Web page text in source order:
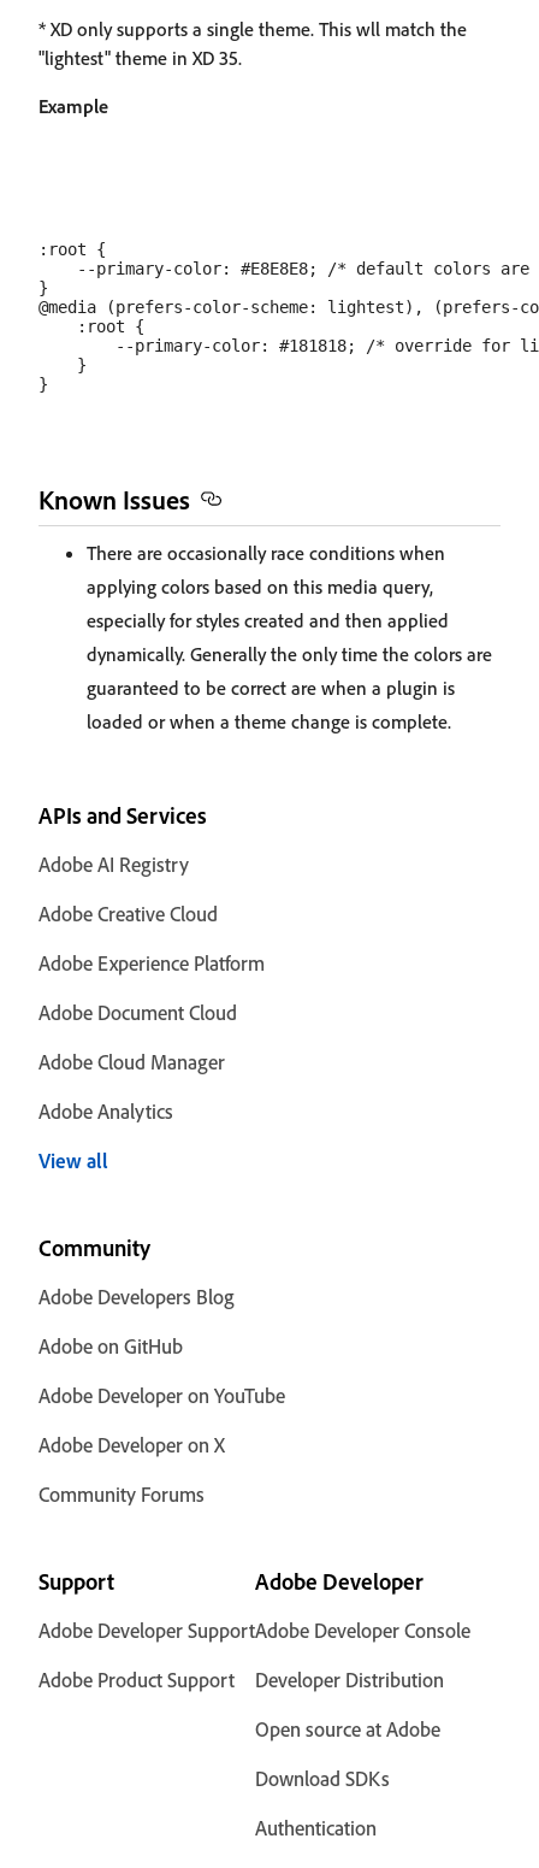
* XD only supports a single theme. This wll match the
"lightest" theme in XD 35.
Example
:root {
--primary-color: #E8E8E8; /* default colors are
}
@media (prefers-color-scheme: lightest), (prefers-
    :root {
--primary-color: #181818; /* override for
    }
Known Issues
There are occasionally race conditions when
applying colors based on this media query,
especially for styles created and then applied
dynamically. Generally the only time the colors are
guaranteed to be correct are when a plugin is
loaded or when a theme change is complete.
APIs and Services
Adobe AI Registry
Adobe Creative Cloud
Adobe Experience Platform
Adobe Document Cloud
Adobe Cloud Manager
Adobe Analytics
View all
Community
Adobe Developers Blog
Adobe on GitHub
Adobe Developer on YouTube
Adobe Developer on X
Community Forums
Support
Adobe Developer Support
Adobe Product Support
Adobe Developer
Adobe Developer Console
Developer Distribution
Open source at Adobe
Download SDKs
Authentication